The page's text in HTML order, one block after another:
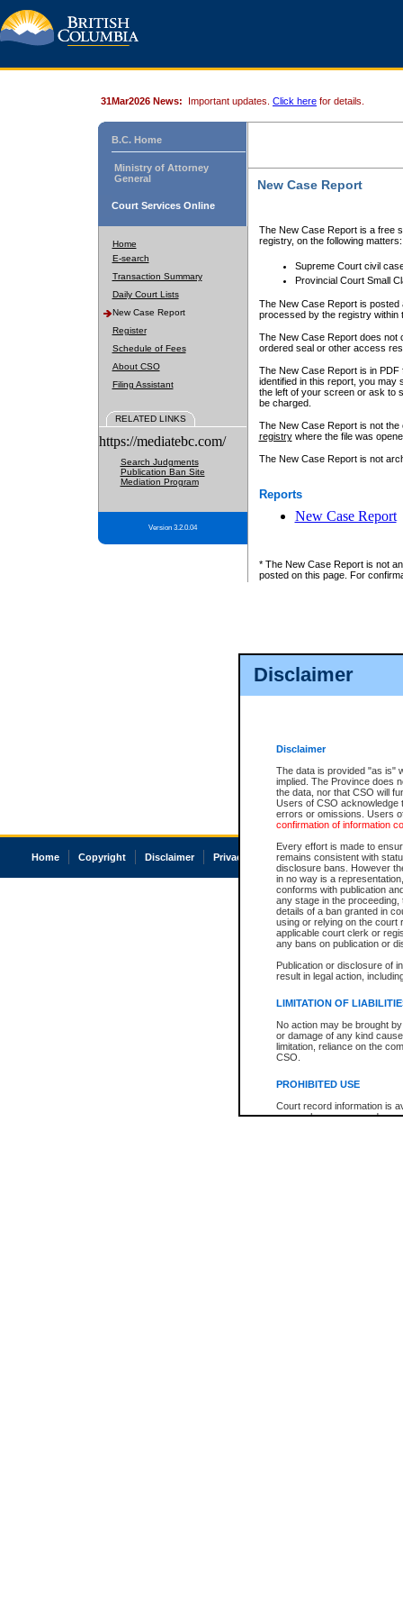
Disclaimer
Disclaimer
The data is provided "as is"
implied. The Province does
the data, nor that CSO will
Users of CSO acknowledge
errors or omissions. Users
confirmation of information
Every effort is made to
remains consistent with
disclosure bans. However
in no way is a
conforms with publication
any stage in the
details of a ban granted in
using or relying on the court
applicable court clerk or
any bans on publication or
Publication or disclosure of
result in legal action,
LIMITATION OF
No action may be brought
or damage of any kind
limitation, reliance on the
CSO.
PROHIBITED USE
Court record information is
research purposes and may
31Mar2026 News: Important updates. Click here for details.
B.C. Home
Ministry of Attorney
General
Court Services Online
Home
E-search
Transaction Summary
Daily Court Lists
New Case Report
Register
Schedule of Fees
About CSO
Filing Assistant
RELATED LINKS
https://mediatebc.com/
Search Judgments
Publication Ban Site
Mediation Program
Version 3.2.0.04
New Case Report
The New Case Report is a free
registry, on the following matters:
Supreme Court civil
Provincial Court Small
The New Case Report is posted
processed by the registry within
The New Case Report does not
ordered seal or other access
The New Case Report is in
identified in this report, you may
the left of your screen or ask to
be charged.
The New Case Report is not
registrywhere the file was
The New Case Report is not
Reports
New Case Report
* The New Case Report is not
posted on this page. For
Home Copyright Disclaimer Privacy Accessibility